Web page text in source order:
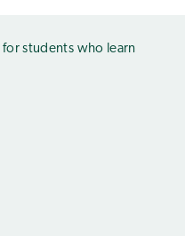
students who learn